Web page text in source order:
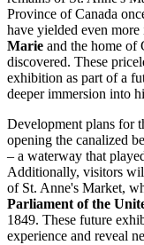
Province ofCanada
have yielded even
Marie and the home of
discovered. These
exhibition as part of a
deeper immersion into
Development plans for
opening the canalized
– a waterway that
Additionally, visitors
of St. Anne's Market,
Parliament of the
1849. These future
experience and reveal